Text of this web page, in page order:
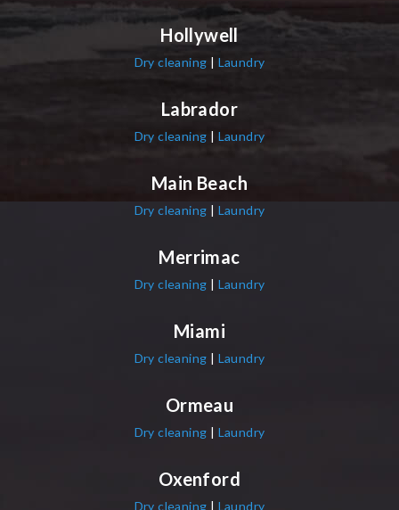
Hollywell
Dry cleaning | Laundry
Labrador
Dry cleaning | Laundry
Main Beach
Dry cleaning | Laundry
Merrimac
Dry cleaning | Laundry
Miami
Dry cleaning | Laundry
Ormeau
Dry cleaning | Laundry
Oxenford
Dry cleaning | Laundry